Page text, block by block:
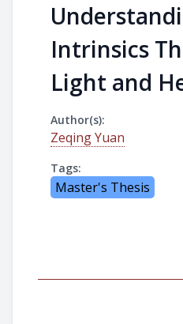
Intrinsics
Light and
Author(s):
Zeqing Yuan
Tags:
Master's Thesis